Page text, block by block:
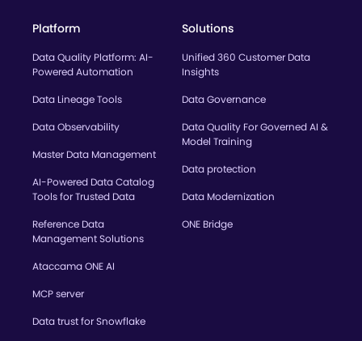
Platform
Data Quality Platform: AI-
Powered Automation
Data Lineage Tools
Data Observability
Master Data Management
AI-Powered Data Catalog
Tools for Trusted Data
Reference Data
Management Solutions
Ataccama ONE AI
MCP server
Data trust for Snowflake
Solutions
Unified 360 Customer Data
Insights
Data Governance
Data Quality For Governed AI &
Model Training
Data protection
Data Modernization
ONE Bridge